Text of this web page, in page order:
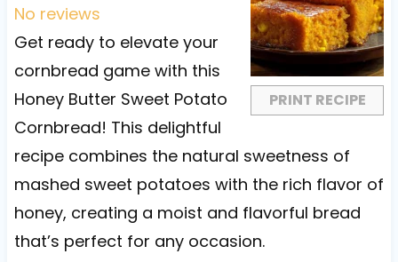
PRINT RECIPE
a
r
s
t
a
r
s
t
a
r
s
t
a
r
s
t
a
r
No reviews
Get ready to elevate your
cornbread game with this
Honey Butter Sweet Potato
Cornbread! This delightful
recipe combines the natural sweetness of
mashed sweet potatoes with the rich flavor of
honey, creating a moist and flavorful bread
that’s perfect for any occasion.